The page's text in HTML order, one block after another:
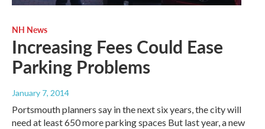
NH News
Increasing Fees Could Ease
Parking Problems
January 7, 2014
Portsmouth planners say in the next six years, the city will
need at least 650 more parking spaces But last year, a new